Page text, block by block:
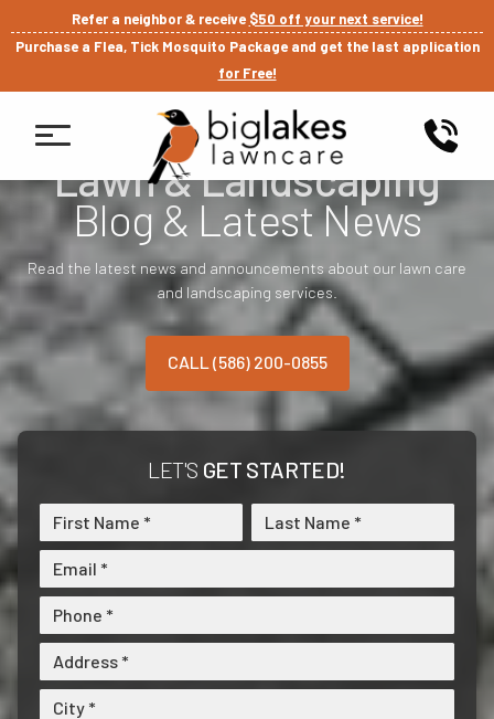
Refer a neighbor & receive $50 off your next service!
Purchase a Flea, Tick Mosquito Package and get the last application
for Free!
Lawn & Landscaping
Blog & Latest News
Read the latest news and announcements about our lawn care
and landscaping services.
CALL (586) 200-0855
LET'S GET STARTED!